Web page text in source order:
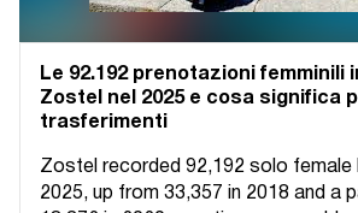
Le 92.192 prenotazioni femminili
Zostel nel 2025 e cosa significa
trasferimenti
Zostel recorded 92,192 solo female
2025, up from 33,357 in 2018 and a